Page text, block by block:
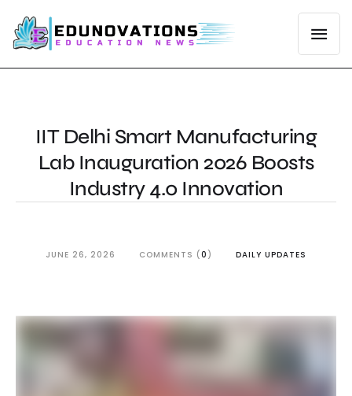
IIT Delhi Smart Manufacturing
Lab Inauguration 2026 Boosts
Industry 4.0 Innovation
JUNE 26, 2026 COMMENTS (0 ) DAILY UPDATES